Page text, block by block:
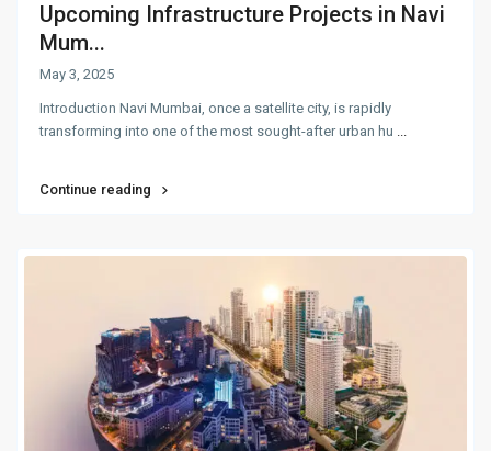
Upcoming Infrastructure Projects in Navi
Mum...
May 3, 2025
Introduction Navi Mumbai, once a satellite city, is rapidly
transforming into one of the most sought-after urban hu ...
Continue reading